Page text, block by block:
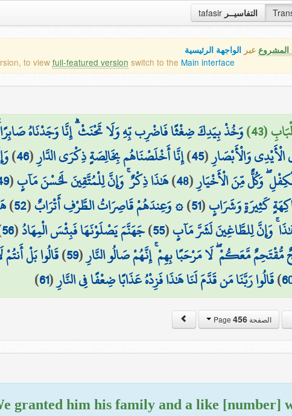
tafasir التفاسيــر
المشروع عبر الواجهة الرئيسية
to view full-featured version switch to the Main interface
(43)
وَخُذْ بِيَدِكَ ضِغْثًا فَاضْرِب بِّهِ وَلَا تَحْنَثْ ۗ إِنَّا وَجَدْنَاهُ صَابِرًا
وَالْأَبْصَارِ(
45
)إِنَّا أَخْلَصْنَاهُم بِخَالِصَةٍ ذِكْرَى الدَّارِ(
46
)
وَكُلٌّ مِّنَ الْأَخْيَارِ(
48
)هَٰذَا ذِكْرٌ ۚ وَإِنَّ لِلْمُتَّقِينَ لَحُسْنَ مَآبٍ(
كَثِيرَةٍ وَشَرَابٍ(
51
)۞ وَعِندَهُمْ قَاصِرَاتُ الطَّرْفِ أَتْرَابٌ(
52
)
وَإِنَّ لِلطَّاغِينَ لَشَرَّ مَآبٍ(
55
)جَهَنَّمَ يَصْلَوْنَهَا فَبِئْسَ الْمِهَادُ(
56
مَّعَكُمْ ۖ لَا مَرْحَبًا بِهِمْ ۚ إِنَّهُمْ صَالُو النَّارِ(
59
)قَالُوا بَلْ
)قَالُوا رَبَّنَا مَن قَدَّمَ لَنَا هَٰذَا فَزِدْهُ عَذَابًا ضِعْفًا فِي النَّارِ(
61
)
الصفحة Page456
granted him his family and a like [number]